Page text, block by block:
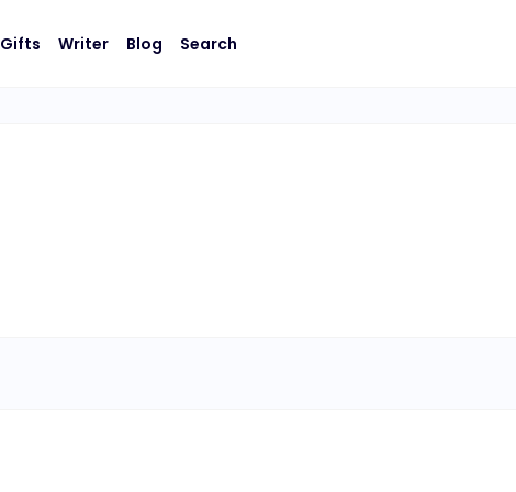
Gifts Writer Blog Search